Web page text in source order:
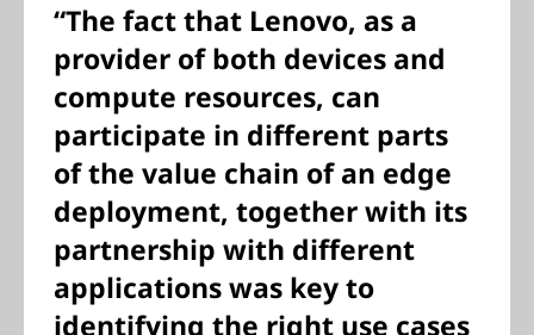
“The fact that Lenovo, as a
provider of both devices and
compute resources, can
participate in different parts
of the value chain of an edge
deployment, together with its
partnership with different
applications was key to
identifying the right use cases